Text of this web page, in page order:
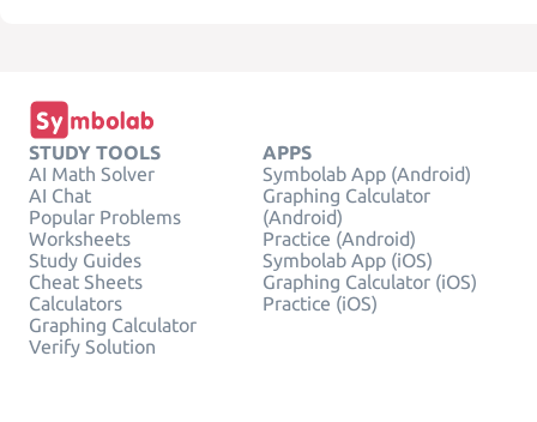
STUDY TOOLS
AI Math Solver
AI Chat
Popular Problems
Worksheets
Study Guides
Cheat Sheets
Calculators
Graphing Calculator
Verify Solution
APPS
Symbolab App (Android)
Graphing Calculator
(Android)
Practice (Android)
Symbolab App (iOS)
Graphing Calculator (iOS)
Practice (iOS)